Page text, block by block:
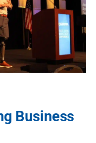
Business